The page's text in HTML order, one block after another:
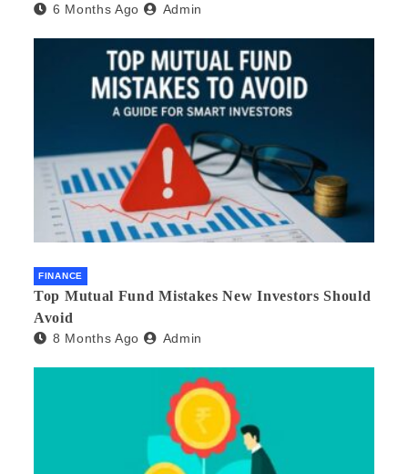
6 Months Ago Admin
FINANCE
Top Mutual Fund Mistakes New Investors Should
Avoid
8 Months Ago Admin